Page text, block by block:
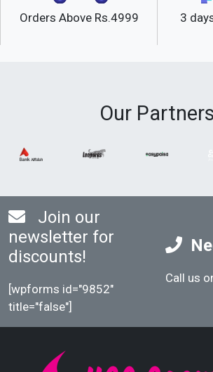
Orders Above Rs.4999 3
Our Partners
Join our
newsletter for
discounts!
[wpforms id="9852"
title="false"]
Call us